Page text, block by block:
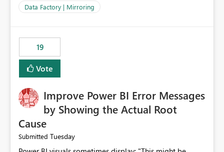
Data Factory | Mirroring
19
Vote
Improve Power BI Error Messages
by Showing the Actual Root
Cause
Submitted Tuesday